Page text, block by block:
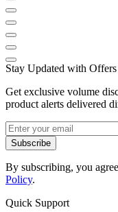
Stay Updated with Offers
Get exclusive volume
product alerts delivered
Subscribe
By subscribing, you
Policy.
Quick Support